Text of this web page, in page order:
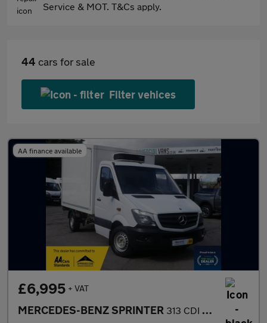
Service & MOT. T&Cs apply.
44 cars for sale
Filter vehices
AA finance available
£6,995 + VAT
MERCEDES-BENZ SPRINTER 313 CDI REFRIGERATED LUTON VAN